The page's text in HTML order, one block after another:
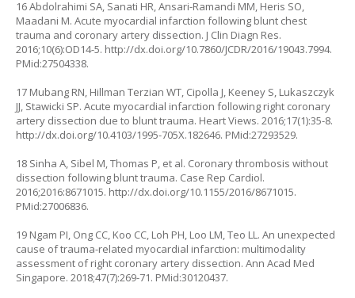
16 Abdolrahimi SA, Sanati HR, Ansari-Ramandi MM, Heris SO,
Maadani M. Acute myocardial infarction following blunt chest
trauma and coronary artery dissection. J Clin Diagn Res.
2016;10(6):OD14-5. http://dx.doi.org/10.7860/JCDR/2016/19043.7994.
PMid:27504338.
17 Mubang RN, Hillman Terzian WT, Cipolla J, Keeney S, Lukaszczyk
JJ, Stawicki SP. Acute myocardial infarction following right coronary
artery dissection due to blunt trauma. Heart Views. 2016;17(1):35-8.
http://dx.doi.org/10.4103/1995-705X.182646. PMid:27293529.
18 Sinha A, Sibel M, Thomas P, et al. Coronary thrombosis without
dissection following blunt trauma. Case Rep Cardiol.
2016;2016:8671015. http://dx.doi.org/10.1155/2016/8671015.
PMid:27006836.
19 Ngam PI, Ong CC, Koo CC, Loh PH, Loo LM, Teo LL. An unexpected
cause of trauma-related myocardial infarction: multimodality
assessment of right coronary artery dissection. Ann Acad Med
Singapore. 2018;47(7):269-71. PMid:30120437.